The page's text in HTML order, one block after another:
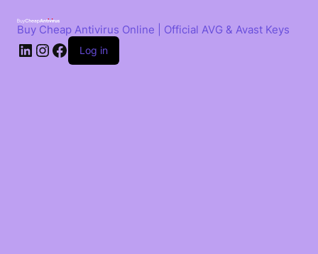
contentBuy Cheap Antivirus Online | Official AVG & Avast Keys
LinkedIn
Instagram
Facebook
Log in